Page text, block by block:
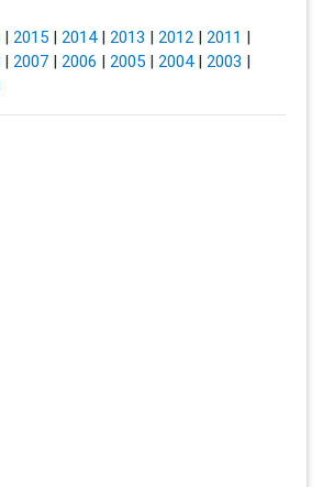
| 2015| 2014| 2013 | 2012| 2011 |
| 2007| 2006 | 2005| 2004| 2003 |